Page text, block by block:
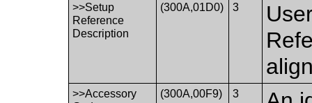
>>Setup
Reference
Description
(300A,01D0) 3
>>Accessory
(300A,00F9) 3